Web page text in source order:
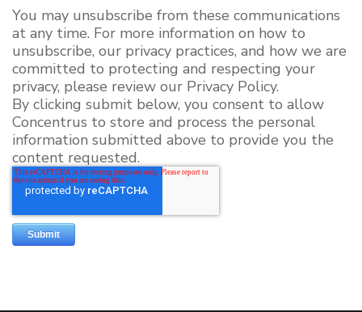
You may unsubscribe from these communications
at any time. For more information on how to
unsubscribe, our privacy practices, and how we are
committed to protecting and respecting your
privacy, please review our Privacy Policy.
By clicking submit below, you consent to allow
Concentrus to store and process the personal
information submitted above to provide you the
content requested.